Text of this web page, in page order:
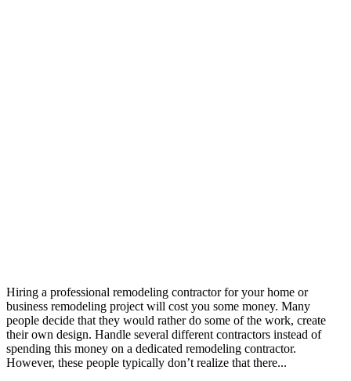
Hiring a professional remodeling contractor for your home or
business remodeling project will cost you some money. Many
people decide that they would rather do some of the work, create
their own design. Handle several different contractors instead of
spending this money on a dedicated remodeling contractor.
However, these people typically don’t realize that there...